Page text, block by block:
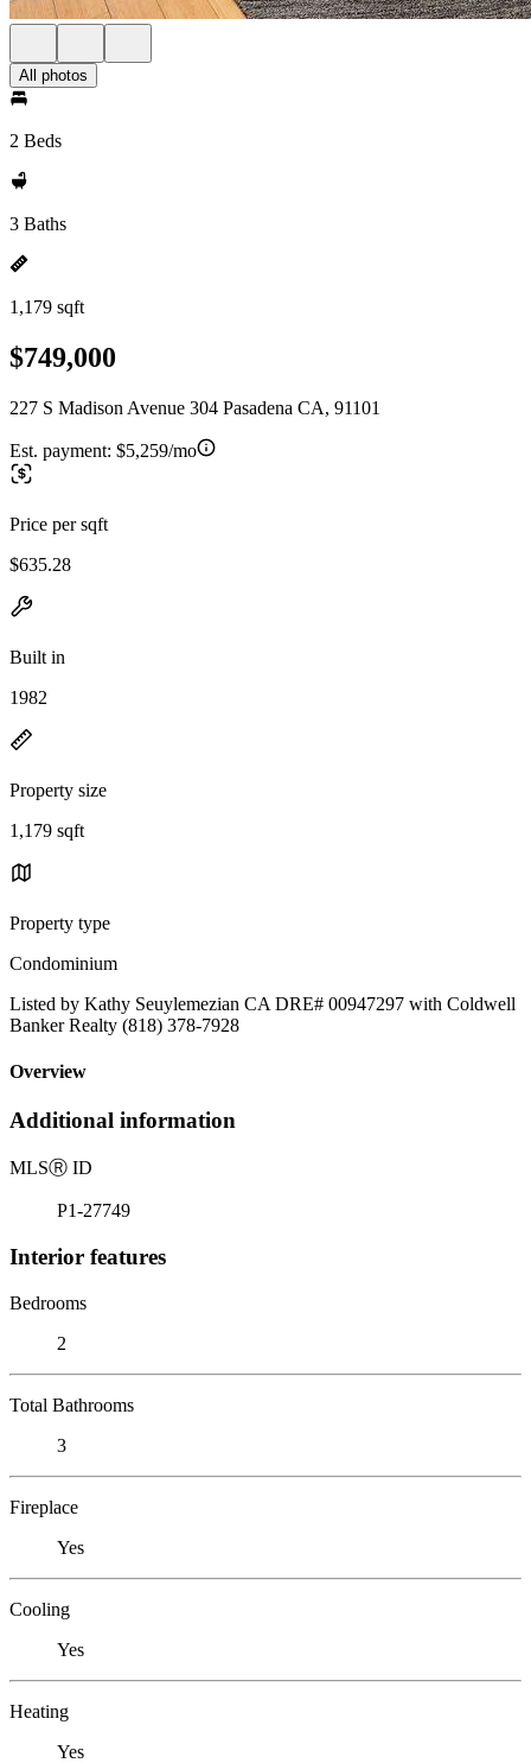
All photos
2 Beds
3 Baths
1,179 sqft
$749,000
227 S Madison Avenue 304 Pasadena CA, 91101
Est. payment: $5,259/mo
Price per sqft
$635.28
Built in
1982
Property size
1,179 sqft
Property type
Condominium
Listed by Kathy Seuylemezian CA DRE# 00947297 with Coldwell
Banker Realty (818) 378-7928
Overview
Additional information
MLSⓇ ID
P1-27749
Interior features
Bedrooms
2
Total Bathrooms
3
Fireplace
Yes
Cooling
Yes
Heating
Yes